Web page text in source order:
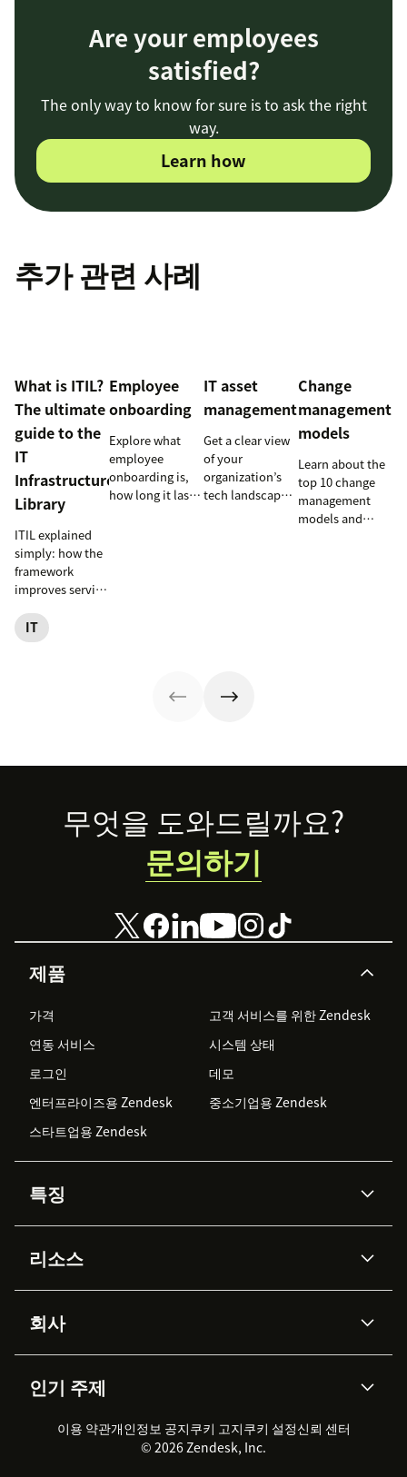
Are your employees
satisfied?
The only way to know for sure is to ask the right
way.
Learn how
추가 관련 사례
What is ITIL?
The ultimate
guide to the
IT
Infrastructure
Library
ITIL explained
simply: how the
framework
improves service
and customer
satisfaction, plus
IT
Employee
onboarding
Explore what
employee
onboarding is,
how long it lasts,
IT asset
management
Get a clear view
of your
organization’s
tech landscape
Change
management
models
Learn about the
top 10 change
management
models and
Footer
제품
가격
고객 서비스를 위한 Zendesk
연동 서비스
시스템 상태
로그인
데모
엔터프라이즈용 Zendesk
중소기업용 Zendesk
스타트업용 Zendesk
특징
Zendesk AI
Advanced Data Privacy &
Protection
지식창고
워크포스 관리
실시간 채팅
클라이언트 포털
리소스
API & 개발자
AI 리서치
이벤트 & 웨비나
고객 사례
회사
채용 정보
지속 가능성 보고서
Zendesk Foundation
법적 정보
인기 주제
2026 CX 트렌드
제품 업데이트
고객 서비스 소프트웨어
헬프 데스크 통합 티켓 관리 소
무엇을 도와드릴까요?
문의하기
이용 약관개인정보 공지쿠키 고지쿠키 설정신뢰 센터
© 2026 Zendesk, Inc.